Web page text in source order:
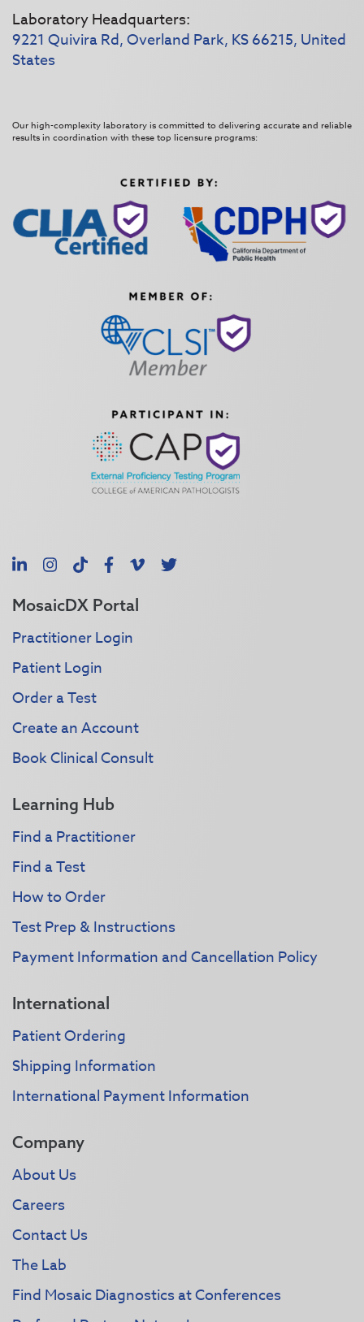
Laboratory Headquarters:
9221 Quivira Rd, Overland Park, KS 66215, United
States
Our high-complexity laboratory is committed to delivering accurate and reliable
results in coordination with these top licensure programs:
LinkedInInstagram
TikTokFacebook
Vimeo
X
MosaicDX Portal
Practitioner Login
Patient Login
Order a Test
Create an Account
Book Clinical Consult
Learning Hub
Find a Practitioner
Find a Test
How to Order
Test Prep & Instructions
Payment Information and Cancellation Policy
International
Patient Ordering
Shipping Information
International Payment Information
Company
About Us
Careers
Contact Us
The Lab
Find Mosaic Diagnostics at Conferences